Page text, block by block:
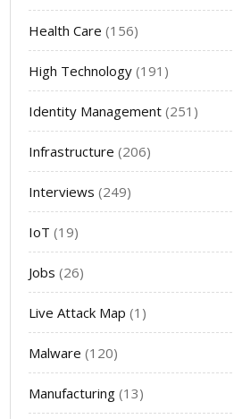
Health Care (156)
High Technology (191)
Identity Management (251)
Infrastructure (206)
Interviews (249)
IoT (19)
Jobs (26)
Live Attack Map (1)
Malware (120)
Manufacturing (13)